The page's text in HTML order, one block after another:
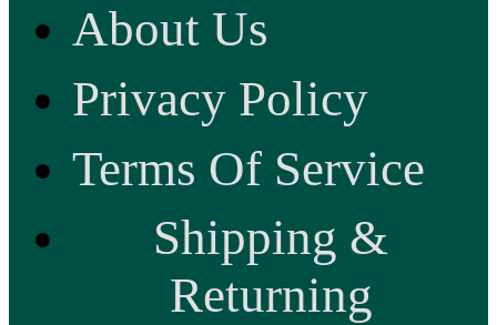
About Us
Privacy Policy
Terms Of Service
Shipping &
Returning